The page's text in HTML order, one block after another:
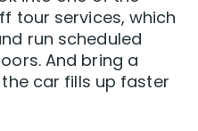
tour services, which
run scheduled
And bring a
car fills up faster